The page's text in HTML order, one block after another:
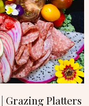
Grazing Platters